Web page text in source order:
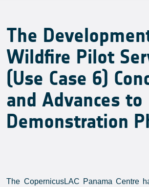
The
Wildfire Pilot
(Use Case 6)
and Advances to
Demonstration
The CopernicusLAC Panama Centre